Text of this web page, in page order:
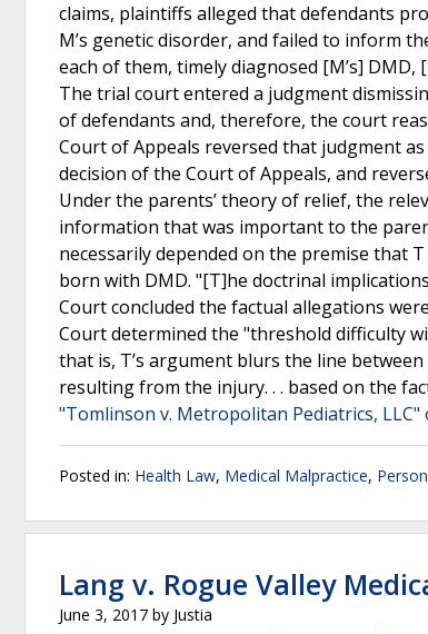
claims, plaintiffs alleged that defendants
M’s genetic disorder, and failed to inform
each of them, timely diagnosed [M’s]
The trial court entered a judgment
of defendants and, therefore, the court
Court of Appeals reversed that judgment
decision of the Court of Appeals, and
Under the parents’ theory of relief, the
information that was important to the
necessarily depended on the premise that
born with DMD. "[T]he doctrinal
Court concluded the factual allegations
Court determined the "threshold difficulty
that is, T’s argument blurs the line
resulting from the injury. . . based on the
"Tomlinson v. Metropolitan Pediatrics, LLC"
Posted in: Health Law, Medical Malpractice,
Lang v. Rogue Valley
June 3, 2017 by Justia